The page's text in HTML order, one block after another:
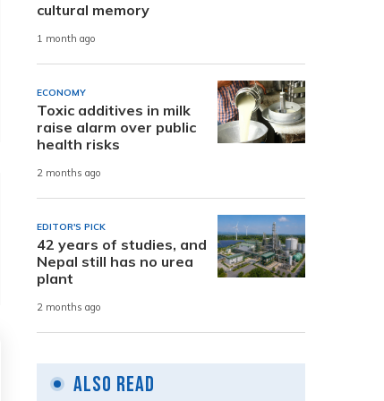
cultural memory
1 month ago
ECONOMY
Toxic additives in milk
raise alarm over public
health risks
2 months ago
EDITOR'S PICK
42 years of studies, and
Nepal still has no urea
plant
2 months ago
Also Read